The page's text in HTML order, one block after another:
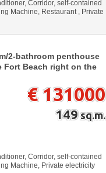
Corridor, self-contained
Machine, Restaurant , Private
2-bathroom penthouse
Fort Beach right on the
€ 131000
149sq.m.
Corridor, self-contained
Machine, Private electricity